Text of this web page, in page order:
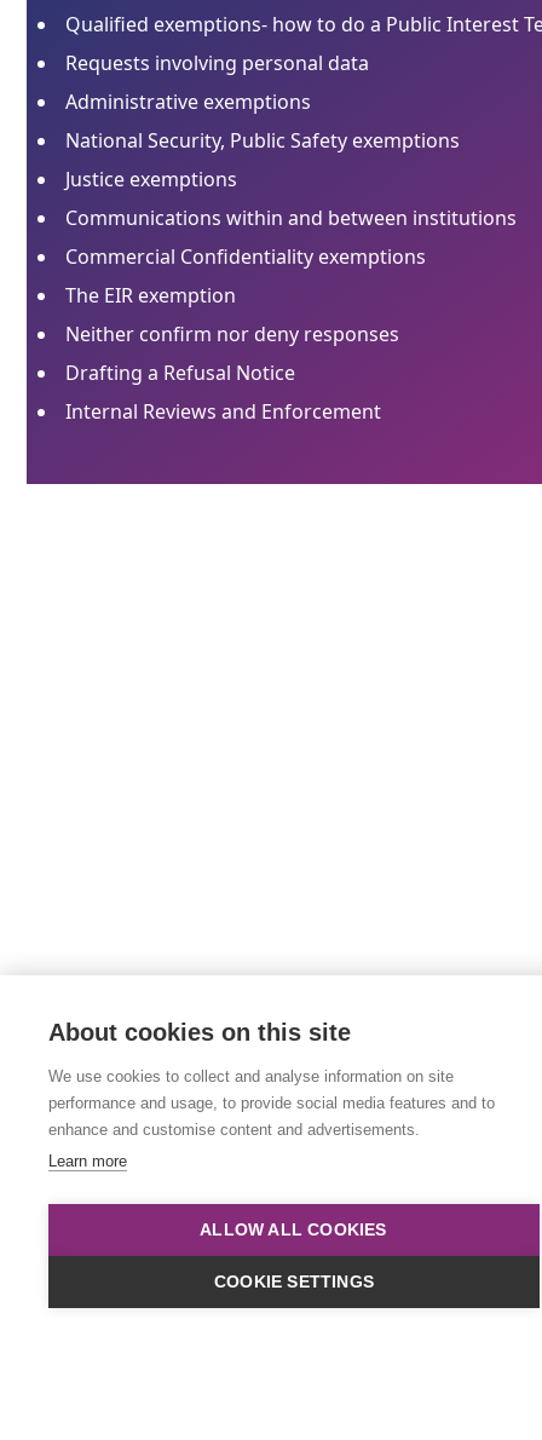
Qualified exemptions- how to do a Public Interest
Requests involving personal data
Administrative exemptions
National Security, Public Safety exemptions
Justice exemptions
Communications within and between institutions
Commercial Confidentiality exemptions
The EIR exemption
Neither confirm nor deny responses
Drafting a Refusal Notice
Internal Reviews and Enforcement
About cookies on this site
We use cookies to collect and analyse information on site
performance and usage, to provide social media features and to
enhance and customise content and advertisements.
Learn more
ALLOW ALL COOKIES
COOKIE SETTINGS